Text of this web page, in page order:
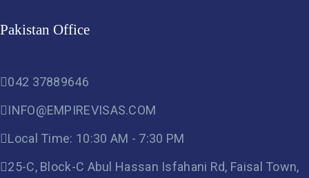
Pakistan Office
042 37889646
INFO@EMPIREVISAS.COM
Local Time: 10:30 AM - 7:30 PM
25-C, Block-C Abul Hassan Isfahani Rd, Faisal Town,